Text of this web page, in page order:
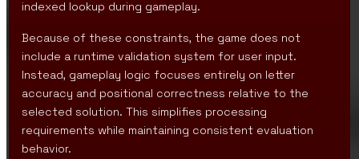
indexed lookup during gameplay.
Because of these constraints, the game does not
include a runtime validation system for user input.
Instead, gameplay logic focuses entirely on letter
accuracy and positional correctness relative to the
selected solution. This simplifies processing
requirements while maintaining consistent evaluation
behavior.